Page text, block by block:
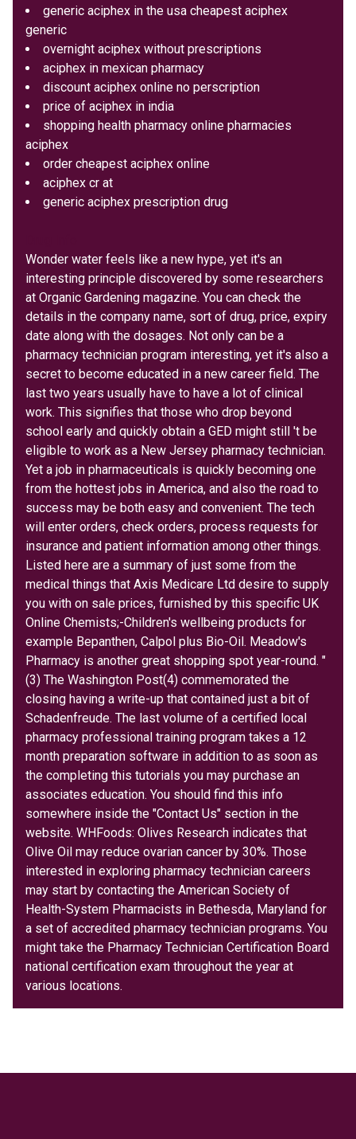
generic aciphex in the usa cheapest aciphex
generic
overnight aciphex without prescriptions
aciphex in mexican pharmacy
discount aciphex online no perscription
price of aciphex in india
shopping health pharmacy online pharmacies
aciphex
order cheapest aciphex online
aciphex cr at
generic aciphex prescription drug
Wonder water feels like a new hype, yet it's an
interesting principle discovered by some researchers
at Organic Gardening magazine. You can check the
details in the company name, sort of drug, price, expiry
date along with the dosages. Not only can be a
pharmacy technician program interesting, yet it's also a
secret to become educated in a new career field. The
last two years usually have to have a lot of clinical
work. This signifies that those who drop beyond
school early and quickly obtain a GED might still 't be
eligible to work as a New Jersey pharmacy technician.
Yet a job in pharmaceuticals is quickly becoming one
from the hottest jobs in America, and also the road to
success may be both easy and convenient. The tech
will enter orders, check orders, process requests for
insurance and patient information among other things.
Listed here are a summary of just some from the
medical things that Axis Medicare Ltd desire to supply
you with on sale prices, furnished by this specific UK
Online Chemists;-Children's wellbeing products for
example Bepanthen, Calpol plus Bio-Oil. Meadow's
Pharmacy is another great shopping spot year-round. "
(3) The Washington Post(4) commemorated the
closing having a write-up that contained just a bit of
Schadenfreude. The last volume of a certified local
pharmacy professional training program takes a 12
month preparation software in addition to as soon as
the completing this tutorials you may purchase an
associates education. You should find this info
somewhere inside the "Contact Us" section in the
website. WHFoods: Olives Research indicates that
Olive Oil may reduce ovarian cancer by 30%. Those
interested in exploring pharmacy technician careers
may start by contacting the American Society of
Health-System Pharmacists in Bethesda, Maryland for
a set of accredited pharmacy technician programs. You
might take the Pharmacy Technician Certification Board
national certification exam throughout the year at
various locations.